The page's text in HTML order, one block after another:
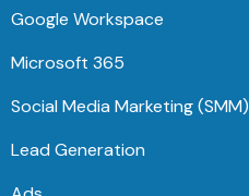
Google Workspace
Microsoft 365
Social Media Marketing (SMM)
Lead Generation